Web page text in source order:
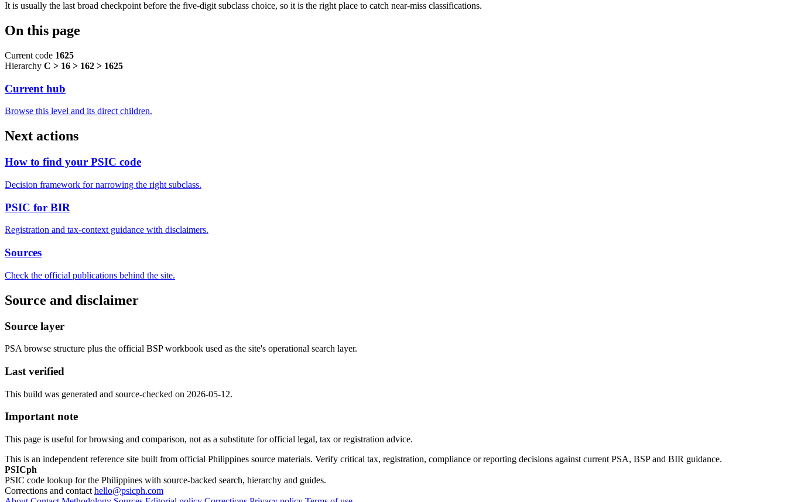
It is usually the last broad checkpoint before the five-digit subclass choice, so it is the right place to catch near-miss classifications.
On this page
Current code 1625
Hierarchy C > 16 > 162 > 1625
Current hub
Browse this level and its direct children.
Next actions
How to find your PSIC code
Decision framework for narrowing the right subclass.
PSIC for BIR
Registration and tax-context guidance with disclaimers.
Sources
Check the official publications behind the site.
Source and disclaimer
Source layer
PSA browse structure plus the official BSP workbook used as the site's operational search layer.
Last verified
This build was generated and source-checked on 2026-05-12.
Important note
This page is useful for browsing and comparison, not as a substitute for official legal, tax or registration advice.
This is an independent reference site built from official Philippines source materials. Verify critical tax, registration, compliance or reporting decisions against current PSA, BSP and BIR guidance.
PSICph
PSIC code lookup for the Philippines with source-backed search, hierarchy and guides.
Corrections and contact hello@psicph.com